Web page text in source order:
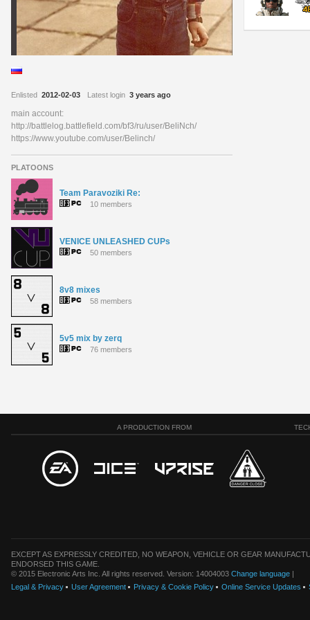
Enlisted 2012-02-03 Latest login 3 years ago
main account:
http://battlelog.battlefield.com/bf3/ru/user/BeliNch/
https://www.youtube.com/user/Belinch/
PLATOONS
Team Paravoziki Re:
10 members
VENICE UNLEASHED CUPs
50 members
8v8 mixes
58 members
5v5 mix by zerq
76 members
A PRODUCTION FROM
EXCEPT AS EXPRESSLY CREDITED, NO WEAPON, VEHICLE OR GEAR
ENDORSED THIS GAME.
© 2015 Electronic Arts Inc. All rights reserved. Version: 14004003 Change language |
Legal & Privacy
User Agreement Privacy & Cookie Policy Online Service Updates